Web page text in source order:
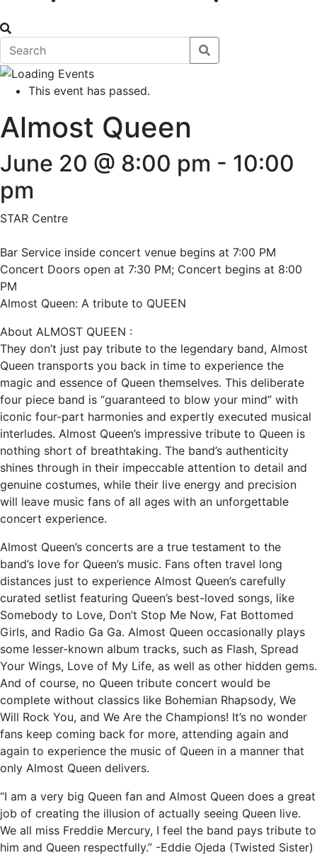
This event has passed.
Almost Queen
June 20 @ 8:00 pm - 10:00
pm
STAR Centre
Bar Service inside concert venue begins at 7:00 PM
Concert Doors open at 7:30 PM; Concert begins at 8:00
PM
Almost Queen: A tribute to QUEEN
About ALMOST QUEEN :
They don’t just pay tribute to the legendary band, Almost
Queen transports you back in time to experience the
magic and essence of Queen themselves. This deliberate
four piece band is “guaranteed to blow your mind” with
iconic four-part harmonies and expertly executed musical
interludes. Almost Queen’s impressive tribute to Queen is
nothing short of breathtaking. The band’s authenticity
shines through in their impeccable attention to detail and
genuine costumes, while their live energy and precision
will leave music fans of all ages with an unforgettable
concert experience.
Almost Queen’s concerts are a true testament to the
band’s love for Queen’s music. Fans often travel long
distances just to experience Almost Queen’s carefully
curated setlist featuring Queen’s best-loved songs, like
Somebody to Love, Don’t Stop Me Now, Fat Bottomed
Girls, and Radio Ga Ga. Almost Queen occasionally plays
some lesser-known album tracks, such as Flash, Spread
Your Wings, Love of My Life, as well as other hidden gems.
And of course, no Queen tribute concert would be
complete without classics like Bohemian Rhapsody, We
Will Rock You, and We Are the Champions! It’s no wonder
fans keep coming back for more, attending again and
again to experience the music of Queen in a manner that
only Almost Queen delivers.
“I am a very big Queen fan and Almost Queen does a great
job of creating the illusion of actually seeing Queen live.
We all miss Freddie Mercury, I feel the band pays tribute to
him and Queen respectfully.” -Eddie Ojeda (Twisted Sister)